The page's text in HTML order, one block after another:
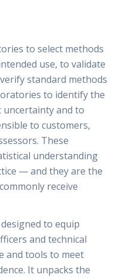
to select methods
use, to validate
standard methods
to identify the
and to
to customers,
These
understanding
— and they are the
receive
to equip
and technical
and tools to meet
It unpacks the